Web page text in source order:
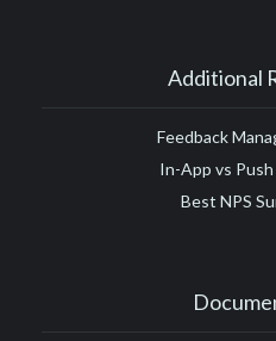
Additional
Feedback
In-App vs
Best NPS